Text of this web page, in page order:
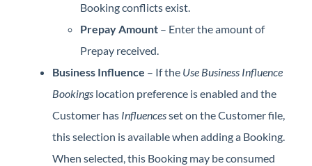
Booking conflicts exist.
Prepay Amount – Enter the amount of
Prepay received.
Business Influence – If the Use Business Influence
Bookings location preference is enabled and the
Customer has Influencesset on the Customer file,
this selection is available when adding a Booking.
When selected, this Booking may be consumed